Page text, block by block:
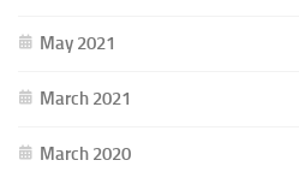
May 2021
March 2021
March 2020